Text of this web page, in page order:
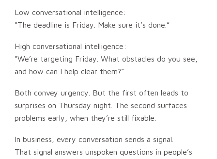
Low conversational intelligence:
“The deadline is Friday. Make sure it’s done.”
High conversational intelligence:
“We’re targeting Friday. What obstacles do you see,
and how can I help clear them?”
Both convey urgency. But the first often leads to
surprises on Thursday night. The second surfaces
problems early, when they’re still fixable.
In business, every conversation sends a signal.
That signal answers unspoken questions in people’s